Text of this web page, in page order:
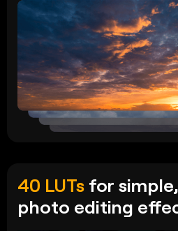
40 LUTs for
photo editing